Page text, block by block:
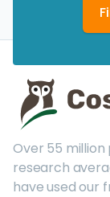
Over 55
research
have used our